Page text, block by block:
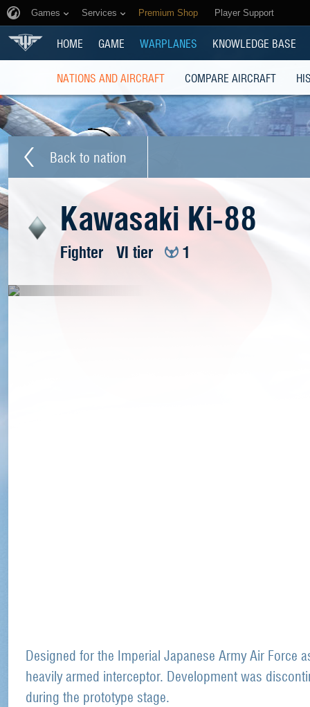
Games Services Premium Shop Player Support
HOME GAME WARPLANES KNOWLEDGE BASE
NATIONS AND AIRCRAFT COMPARE AIRCRAFT
Back to nation
Kawasaki Ki-88
Fighter VI tier 1
Designed for the Imperial Japanese Army Air Force
heavily armed interceptor. Development was
during the prototype stage.